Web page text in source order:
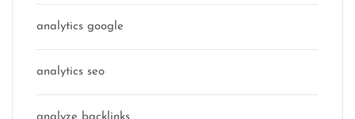
analytics google
analytics seo